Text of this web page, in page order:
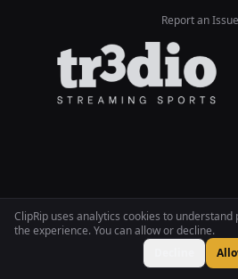
ClipRip uses analytics cookies to
the experience. You can allow or decline.
Report an Issue